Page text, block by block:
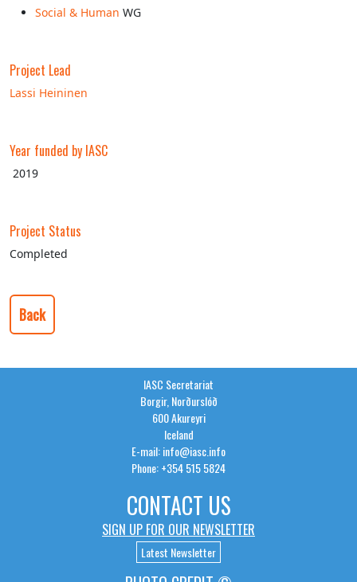
Social & Human WG
Project Lead
Lassi Heininen
Year funded by IASC
2019
Project Status
Completed
Back
IASC Secretariat
Borgir, Norðurslóð
600 Akureyri
Iceland
E-mail: info@iasc.info
Phone: +354 515 5824
CONTACT US
SIGN UP FOR OUR NEWSLETTER
Latest Newsletter